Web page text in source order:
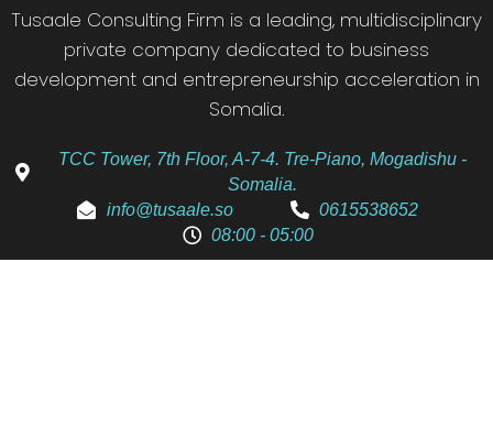
Tusaale Consulting Firm is a leading, multidisciplinary
private company dedicated to business
development and entrepreneurship acceleration in
Somalia.
TCC Tower, 7th Floor, A-7-4. Tre-Piano, Mogadishu -
Somalia.
info@tusaale.so
0615538652
08:00 - 05:00